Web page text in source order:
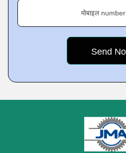
मोबाइल number